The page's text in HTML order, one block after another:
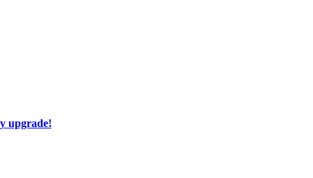
upgrade!